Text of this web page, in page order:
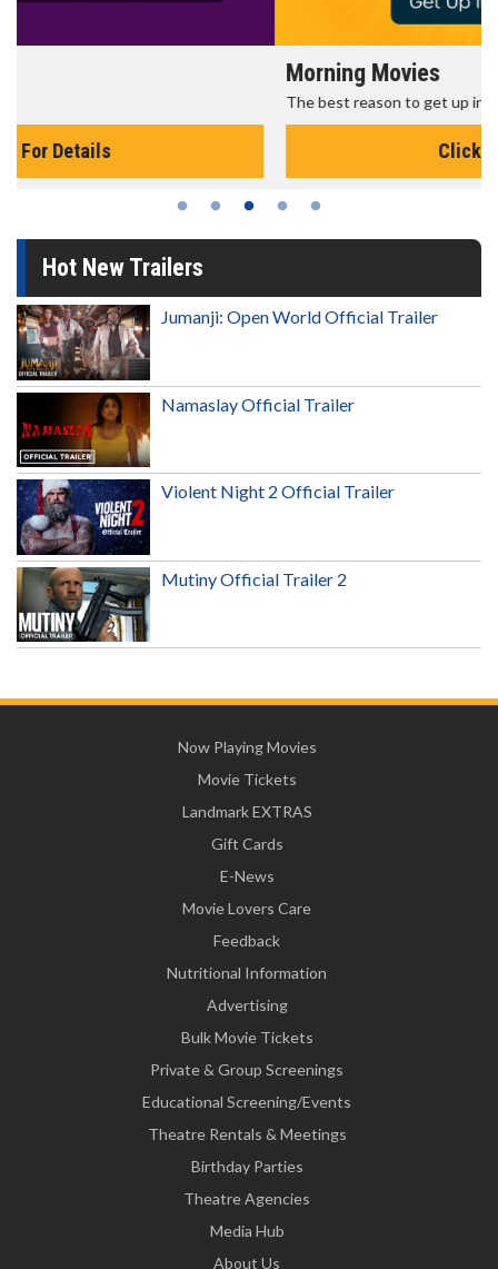
The best reason to get up in the morning!
Hot New Trailers
Jumanji: Open World Official Trailer
Namaslay Official Trailer
Violent Night 2 Official Trailer
Mutiny Official Trailer 2
Now Playing Movies
Movie Tickets
Landmark EXTRAS
Gift Cards
E-News
Movie Lovers Care
Feedback
Nutritional Information
Advertising
Bulk Movie Tickets
Private & Group Screenings
Educational Screening/Events
Theatre Rentals & Meetings
Birthday Parties
Theatre Agencies
Media Hub
About Us